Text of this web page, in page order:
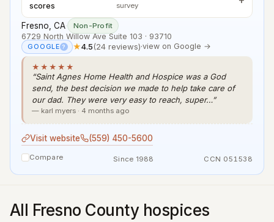
scores
survey
Fresno, CA· Non-Profit
6729 North Willow Ave Suite 103 · 93710
GOOGLE ? ★4.5(24 reviews)·view on Google →
★★★★★
“Saint Agnes Home Health and Hospice was a God
send, the best decision we made to help take care of
our dad. They were very easy to reach, super…”
— karl myers · 4 months ago
Visit website (559) 450-5600
Compare Since 1988 CCN 051538
All Fresno County hospices